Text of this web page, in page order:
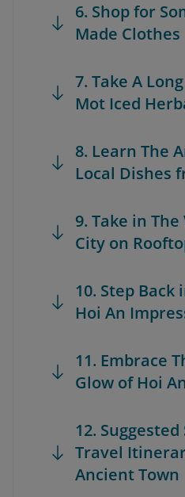
6. Shop for
Made Clothes
7. Take A
Mot Iced
8. Learn The
Local Dishes
9. Take in
City on
10. Step Back
Hoi An
11. Embrace
Glow of Hoi
12.
Travel
Ancient Town